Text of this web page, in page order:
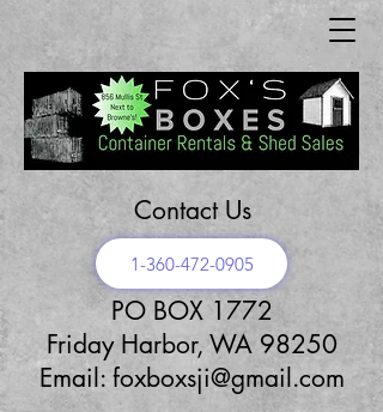
Contact Us
PO BOX 1772
Friday Harbor, WA 98250
Email: foxboxsji@gmail.com
1-360-472-0905